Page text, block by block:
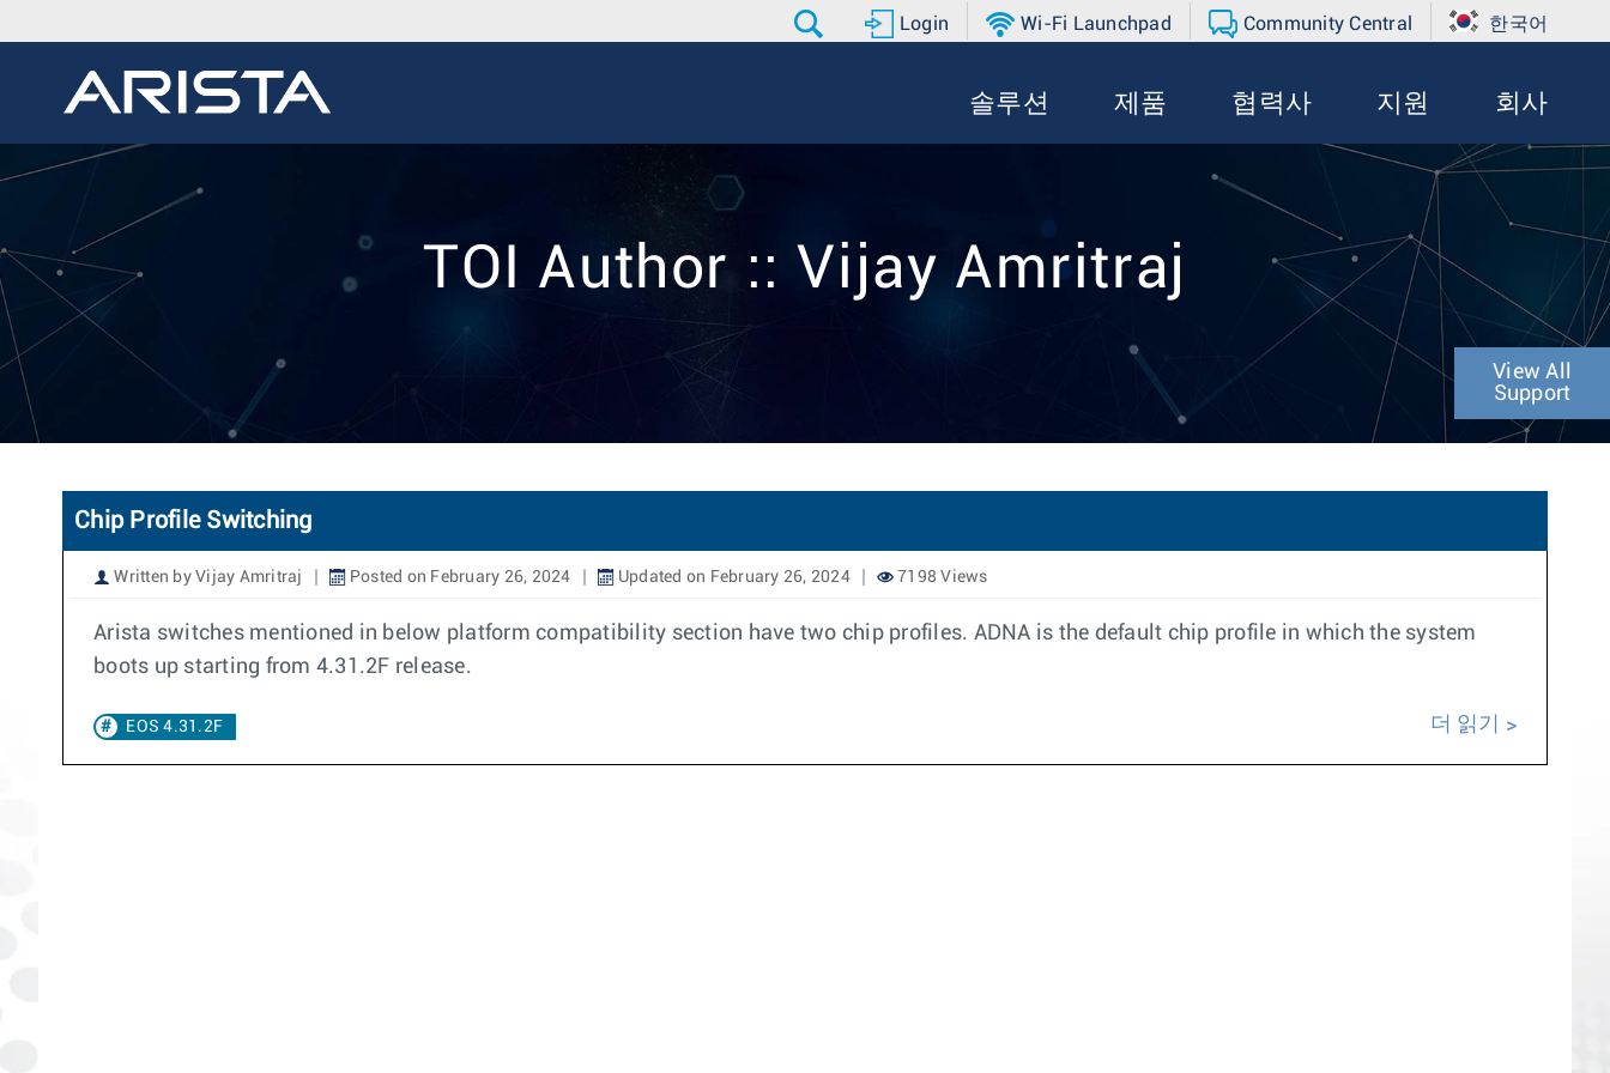
Login Wi-Fi Launchpad Community Central 한국어
솔루션 제품 협력사 지원 회사
TOI Author :: Vijay Amritraj
View All
Support
Chip Profile Switching
Written by Vijay Amritraj Posted on February 26, 2024 Updated on February 26, 2024 7198 Views
Arista switches mentioned in below platform compatibility section have two chip profiles. ADNA is the default chip profile in which the system
boots up starting from 4.31.2F release.
EOS 4.31.2F 더 읽기